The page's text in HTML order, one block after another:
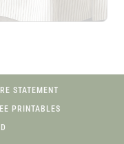
STATEMENT
PRINTABLES